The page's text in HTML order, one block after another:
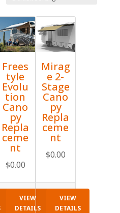
Frees
tyle
Evolu
tion
Cano
py
Repla
ceme
nt
$0.00
VIEW
DETAILS
Mirag
e 2-
Stage
Cano
py
Repla
ceme
nt
$0.00
VIEW
DETAILS